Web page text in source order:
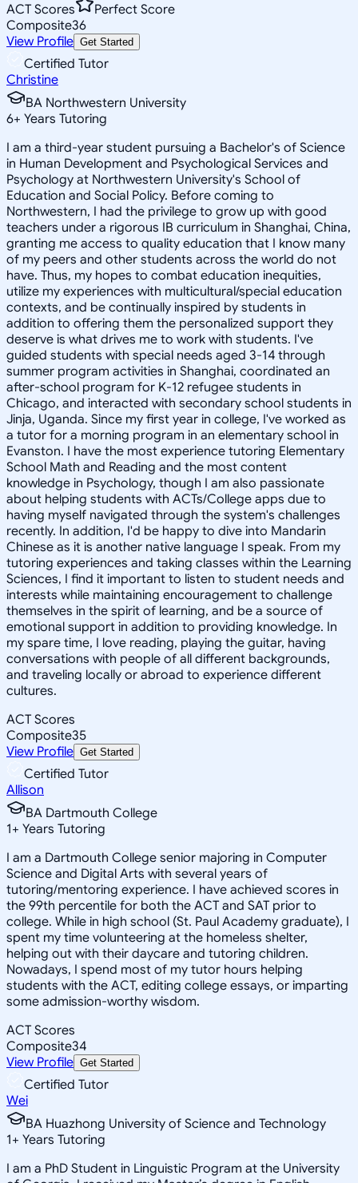
ACT Scores
Perfect Score
Composite36
View Profile Get Started
Certified Tutor
Christine
BA Northwestern University
6+ Years Tutoring
I am a third-year student pursuing a Bachelor's of Science
in Human Development and Psychological Services and
Psychology at Northwestern University's School of
Education and Social Policy. Before coming to
Northwestern, I had the privilege to grow up with good
teachers under a rigorous IB curriculum in Shanghai, China,
granting me access to quality education that I know many
of my peers and other students across the world do not
have. Thus, my hopes to combat education inequities,
utilize my experiences with multicultural/special education
contexts, and be continually inspired by students in
addition to offering them the personalized support they
deserve is what drives me to work with students. I've
guided students with special needs aged 3-14 through
summer program activities in Shanghai, coordinated an
after-school program for K-12 refugee students in
Chicago, and interacted with secondary school students in
Jinja, Uganda. Since my first year in college, I've worked as
a tutor for a morning program in an elementary school in
Evanston. I have the most experience tutoring Elementary
School Math and Reading and the most content
knowledge in Psychology, though I am also passionate
about helping students with ACTs/College apps due to
having myself navigated through the system's challenges
recently. In addition, I'd be happy to dive into Mandarin
Chinese as it is another native language I speak. From my
tutoring experiences and taking classes within the Learning
Sciences, I find it important to listen to student needs and
interests while maintaining encouragement to challenge
themselves in the spirit of learning, and be a source of
emotional support in addition to providing knowledge. In
my spare time, I love reading, playing the guitar, having
conversations with people of all different backgrounds,
and traveling locally or abroad to experience different
cultures.
ACT Scores
Composite35
View Profile Get Started
Certified Tutor
Allison
BA Dartmouth College
1+ Years Tutoring
I am a Dartmouth College senior majoring in Computer
Science and Digital Arts with several years of
tutoring/mentoring experience. I have achieved scores in
the 99th percentile for both the ACT and SAT prior to
college. While in high school (St. Paul Academy graduate), I
spent my time volunteering at the homeless shelter,
helping out with their daycare and tutoring children.
Nowadays, I spend most of my tutor hours helping
students with the ACT, editing college essays, or imparting
some admission-worthy wisdom.
ACT Scores
Composite34
View Profile Get Started
Certified Tutor
Wei
BA Huazhong University of Science and Technology
1+ Years Tutoring
I am a PhD Student in Linguistic Program at the University